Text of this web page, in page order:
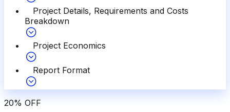
Project Details, Requirements and Costs
Breakdown
Project Economics
Report Format
20% OFF